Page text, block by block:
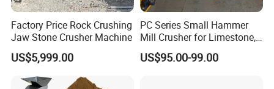
Factory Price Rock Crushing
Jaw Stone Crusher Machine
US$5,999.00
PC Series Small Hammer
Mill Crusher for Limestone,
Granite & Construction
Waste
US$95.00-99.00